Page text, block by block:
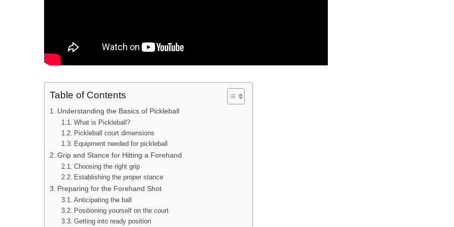
Table of Contents
Understanding the Basics of Pickleball
What is Pickleball?
Pickleball court dimensions
Equipment needed for pickleball
Grip and Stance for Hitting a Forehand
Choosing the right grip
Establishing the proper stance
Preparing for the Forehand Shot
Anticipating the ball
Positioning yourself on the court
Getting into ready position